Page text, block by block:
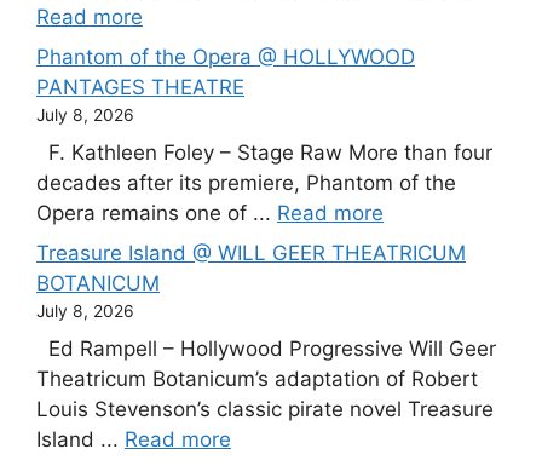
Read more
Phantom of the Opera @ HOLLYWOOD
PANTAGES THEATRE
July 8, 2026
F. Kathleen Foley – Stage Raw More than four
decades after its premiere, Phantom of the
Opera remains one of ... Read more
Treasure Island @ WILL GEER THEATRICUM
BOTANICUM
July 8, 2026
Ed Rampell – Hollywood Progressive Will Geer
Theatricum Botanicum’s adaptation of Robert
Louis Stevenson’s classic pirate novel Treasure
Island ... Read more